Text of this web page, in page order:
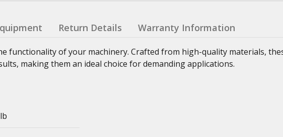
Return Details Warranty Information
functionality of your machinery. Crafted from high-quality materials,
making them an ideal choice for demanding applications.